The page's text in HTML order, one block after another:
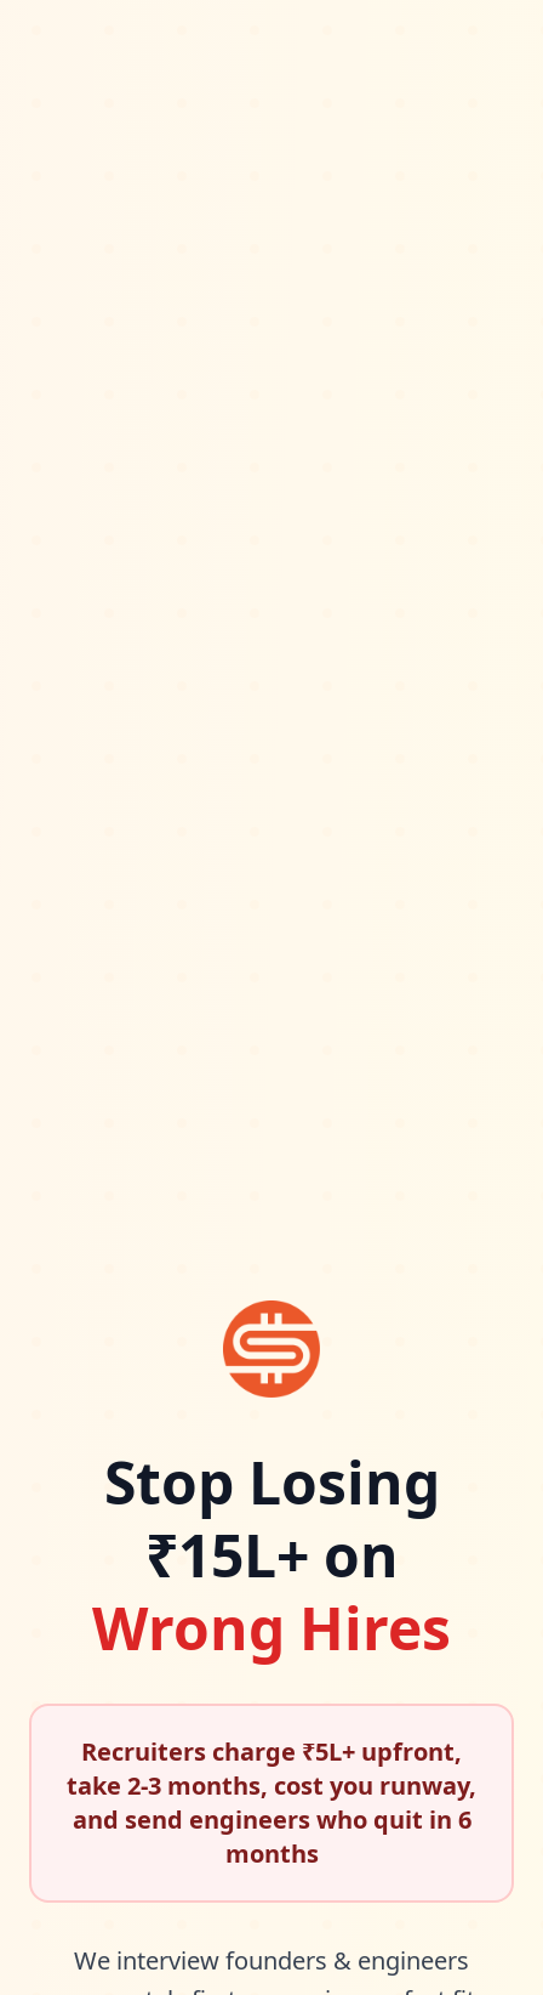
Stop Losing
₹15L+ on
Wrong Hires
Recruiters charge ₹5L+ upfront,
take 2-3 months, cost you runway,
and send engineers who quit in 6
months
We interview founders & engineers